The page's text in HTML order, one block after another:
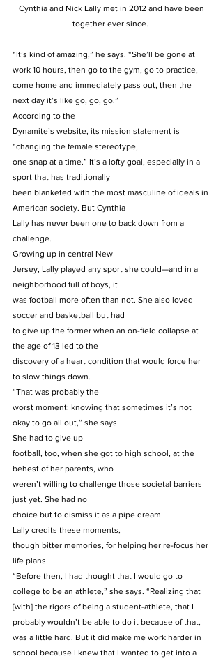
together ever since.
“It’s kind of amazing,” he says. “She’ll be gone at
work 10 hours, then go to the gym, go to practice,
come home and immediately pass out, then the
next day it’s like go, go, go.”
According to the
Dynamite’s website, its mission statement is
“changing the female stereotype,
one snap at a time.” It’s a lofty goal, especially in a
sport that has traditionally
been blanketed with the most masculine of ideals in
American society. But Cynthia
Lally has never been one to back down from a
challenge.
Growing up in central New
Jersey, Lally played any sport she could—and in a
neighborhood full of boys, it
was football more often than not. She also loved
soccer and basketball but had
to give up the former when an on-field collapse at
the age of 13 led to the
discovery of a heart condition that would force her
to slow things down.
“That was probably the
worst moment: knowing that sometimes it’s not
okay to go all out,” she says.
She had to give up
football, too, when she got to high school, at the
behest of her parents, who
weren’t willing to challenge those societal barriers
just yet. She had no
choice but to dismiss it as a pipe dream.
Lally credits these moments,
though bitter memories, for helping her re-focus her
life plans.
“Before then, I had thought that I would go to
college to be an athlete,” she says. “Realizing that
[with] the rigors of being a student-athlete, that I
probably wouldn’t be able to do it because of that,
was a little hard. But it did make me work harder in
school because I knew that I wanted to get into a